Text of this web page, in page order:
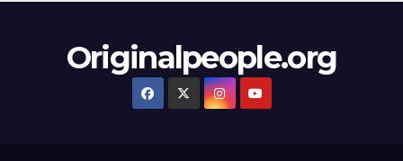
Originalpeople.org